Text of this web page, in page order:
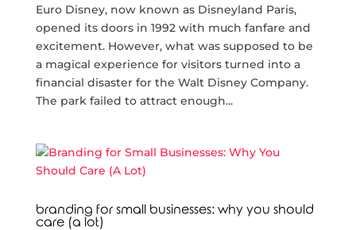
Euro Disney, now known as Disneyland Paris,
opened its doors in 1992 with much fanfare and
excitement. However, what was supposed to be
a magical experience for visitors turned into a
financial disaster for the Walt Disney Company.
The park failed to attract enough...
branding for small businesses: why you should
care (a lot)